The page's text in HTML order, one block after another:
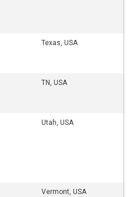
Texas, USA
TN, USA
Utah, USA
Vermont, USA